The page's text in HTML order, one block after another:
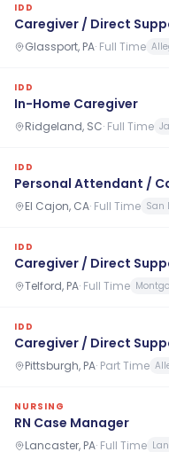
IDD
Caregiver / Direct
Glassport, PA· Full Time
IDD
In-Home Caregiver
Ridgeland, SC· Full Time
IDD
Personal Attendant /
El Cajon, CA· Full Time San
IDD
Caregiver / Direct
Telford, PA· Full Time
IDD
Caregiver / Direct
Pittsburgh, PA· Part Time
NURSING
RN Case Manager
Lancaster, PA· Full Time